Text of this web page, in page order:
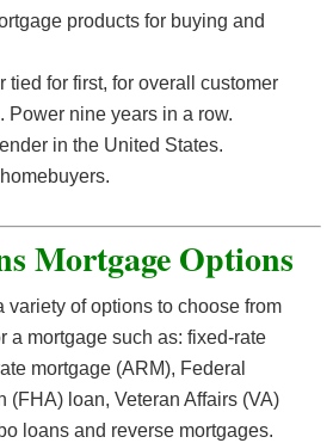
products for buying and
tied for first, for overall customer
Power nine years in a row.
in the United States.
Mortgage Options
variety of options to choose from
a mortgage such as: fixed-rate
mortgage (ARM), Federal
(FHA) loan, Veteran Affairs (VA)
loans and reverse mortgages.